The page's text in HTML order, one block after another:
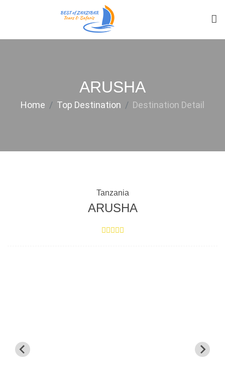
ARUSHA
Home Top Destination Destination Detail
Tanzania
ARUSHA